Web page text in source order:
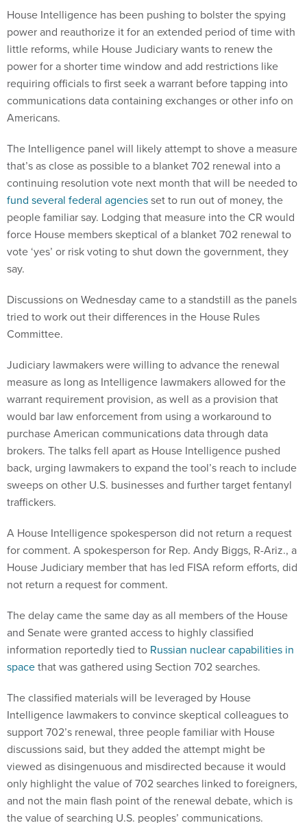
House Intelligence has been pushing to bolster the spying
power and reauthorize it for an extended period of time with
little reforms, while House Judiciary wants to renew the
power for a shorter time window and add restrictions like
requiring officials to first seek a warrant before tapping into
communications data containing exchanges or other info on
Americans.
The Intelligence panel will likely attempt to shove a measure
that’s as close as possible to a blanket 702 renewal into a
continuing resolution vote next month that will be needed to
fund several federal agenciesset to run out of money, the
people familiar say. Lodging that measure into the CR would
force House members skeptical of a blanket 702 renewal to
vote ‘yes’ or risk voting to shut down the government, they
say.
Discussions on Wednesday came to a standstill as the panels
tried to work out their differences in the House Rules
Committee.
Judiciary lawmakers were willing to advance the renewal
measure as long as Intelligence lawmakers allowed for the
warrant requirement provision, as well as a provision that
would bar law enforcement from using a workaround to
purchase American communications data through data
brokers. The talks fell apart as House Intelligence pushed
back, urging lawmakers to expand the tool’s reach to include
sweeps on other U.S. businesses and further target fentanyl
traffickers.
A House Intelligence spokesperson did not return a request
for comment. A spokesperson for Rep. Andy Biggs, R-Ariz., a
House Judiciary member that has led FISA reform efforts, did
not return a request for comment.
The delay came the same day as all members of the House
and Senate were granted access to highly classified
information reportedly tied to Russian nuclear capabilities in
spacethat was gathered using Section 702 searches.
The classified materials will be leveraged by House
Intelligence lawmakers to convince skeptical colleagues to
support 702’s renewal, three people familiar with House
discussions said, but they added the attempt might be
viewed as disingenuous and misdirected because it would
only highlight the value of 702 searches linked to foreigners,
and not the main flash point of the renewal debate, which is
the value of searching U.S. peoples’ communications.